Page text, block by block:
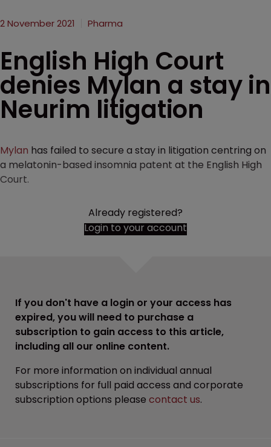
2 November 2021 Pharma
English High Court
denies Mylan a stay in
Neurim litigation
Mylan has failed to secure a stay in litigation centring on
a melatonin-based insomnia patent at the English High
Court.
Already registered?
Login to your account
If you don't have a login or your access has
expired, you will need to purchase a
subscription to gain access to this article,
including all our online content.
For more information on individual annual
subscriptions for full paid access and corporate
subscription options please contact us.